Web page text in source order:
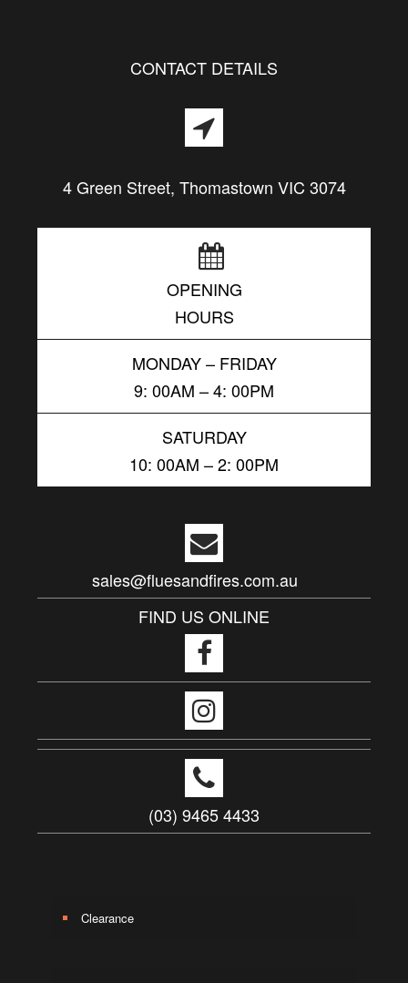
CONTACT DETAILS
4 Green Street, Thomastown VIC 3074
OPENING
HOURS
MONDAY – FRIDAY
9: 00AM – 4: 00PM
SATURDAY
10: 00AM – 2: 00PM
sales@fluesandfires.com.au
FIND US ONLINE
(03) 9465 4433
Clearance